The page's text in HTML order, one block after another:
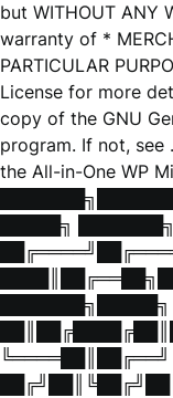
but WITHOUT ANY
warranty of *
PARTICULAR
License for more
copy of the GNU
program. If not, see
the All-in-One WP
█████╗